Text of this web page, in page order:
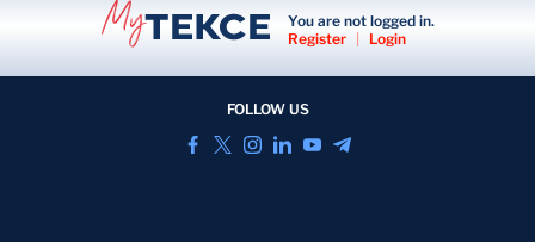
You are not logged in.
Register
Login
FOLLOW US